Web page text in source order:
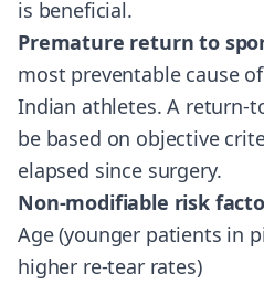
is beneficial.
Premature return to
most preventable cause
Indian athletes. A return-
be based on objective
elapsed since surgery.
Non-modifiable risk
Age (younger patients in
higher re-tear rates)